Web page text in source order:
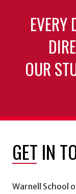
EVERY
OUR
GET IN
Warnell School